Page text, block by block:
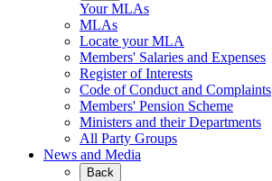
Your MLAs
MLAs
Locate your MLA
Members' Salaries and Expenses
Register of Interests
Code of Conduct and Complaints
Members' Pension Scheme
Ministers and their Departments
All Party Groups
News and Media
Back